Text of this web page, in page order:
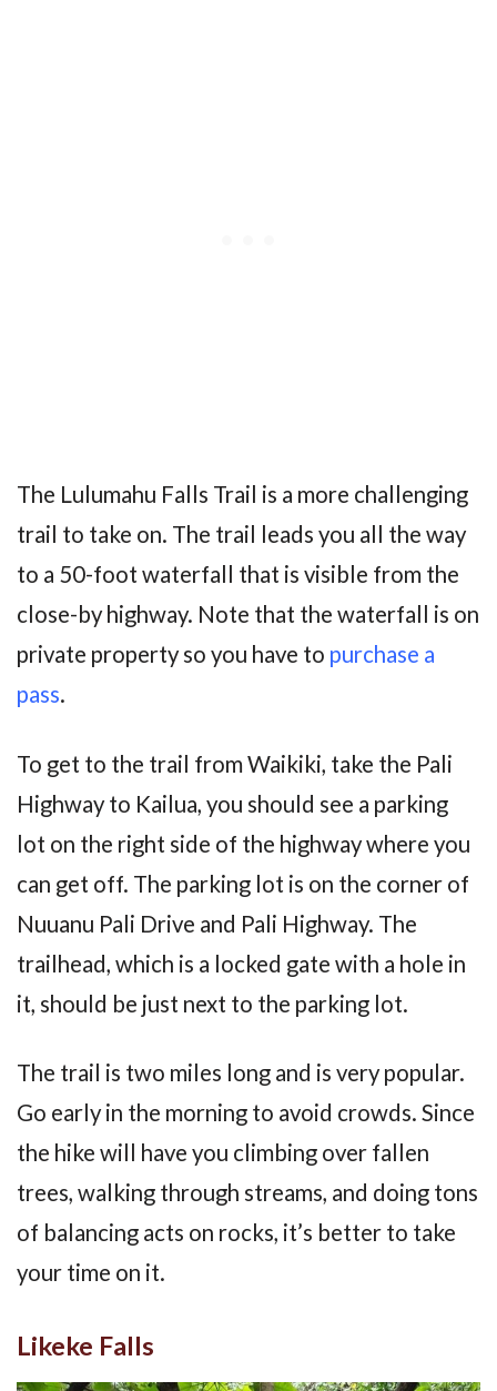
The Lulumahu Falls Trail is a more challenging
trail to take on. The trail leads you all the way
to a 50-foot waterfall that is visible from the
close-by highway. Note that the waterfall is on
private property so you have to purchase a
pass.
To get to the trail from Waikiki, take the Pali
Highway to Kailua, you should see a parking
lot on the right side of the highway where you
can get off. The parking lot is on the corner of
Nuuanu Pali Drive and Pali Highway. The
trailhead, which is a locked gate with a hole in
it, should be just next to the parking lot.
The trail is two miles long and is very popular.
Go early in the morning to avoid crowds. Since
the hike will have you climbing over fallen
trees, walking through streams, and doing tons
of balancing acts on rocks, it’s better to take
your time on it.
Likeke Falls